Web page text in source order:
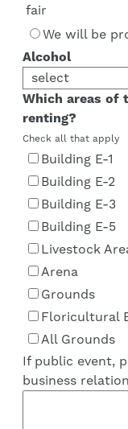
fair
We will be
Alcohol
Which areas of
renting?
Check all that apply
Building E-1
Building E-2
Building E-3
Building E-5
Livestock
Arena
Grounds
Floricultural
All Grounds
If public event,
business